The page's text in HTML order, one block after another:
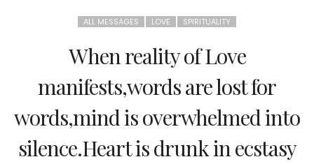
ALL MESSAGES LOVE SPIRITUALITY
When reality of Love
manifests,words are lost for
words,mind is overwhelmed into
silence.Heart is drunk in ecstasy